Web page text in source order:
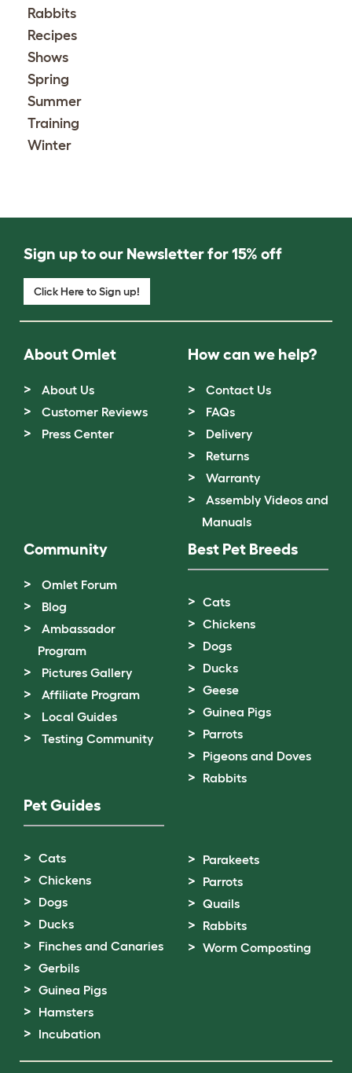
Rabbits
Recipes
Shows
Spring
Summer
Training
Winter
Sign up to our Newsletter for 15% off
Click Here to Sign up!
About Omlet
About Us
Customer Reviews
Press Center
How can we help?
Contact Us
FAQs
Delivery
Returns
Warranty
Assembly Videos and
Manuals
Community
Omlet Forum
Blog
Ambassador
Program
Pictures Gallery
Affiliate Program
Local Guides
Testing Community
Best Pet Breeds
Cats
Chickens
Dogs
Ducks
Geese
Guinea Pigs
Parrots
Pigeons and Doves
Rabbits
Pet Guides
Cats
Chickens
Dogs
Ducks
Finches and Canaries
Gerbils
Guinea Pigs
Hamsters
Incubation
Parakeets
Parrots
Quails
Rabbits
Worm Composting